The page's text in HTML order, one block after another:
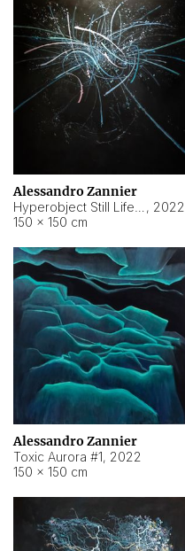
Alessandro Zannier
, 2022
150 × 150 cm
Alessandro Zannier
Toxic Aurora #1, 2022
150 × 150 cm